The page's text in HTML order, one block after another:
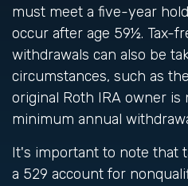
must meet a five-year
occur after age 59½. Tax-
withdrawals can also be
circumstances, such as
original Roth IRA owner is
minimum annual
It's important to note that
a 529 account for